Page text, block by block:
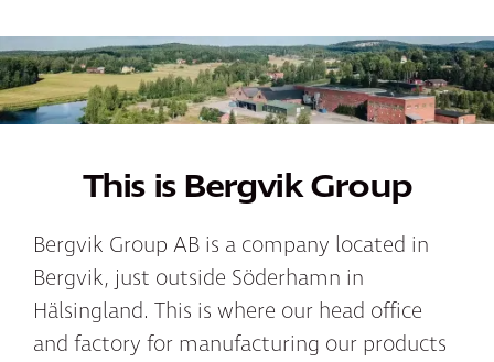
This is Bergvik Group
Bergvik Group AB is a company located in
Bergvik, just outside Söderhamn in
Hälsingland. This is where our head office
and factory for manufacturing our products